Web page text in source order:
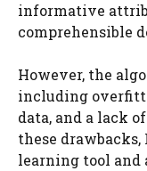
informative
comprehensible
However, the
including
data, and a lack
these drawbacks,
learning tool and